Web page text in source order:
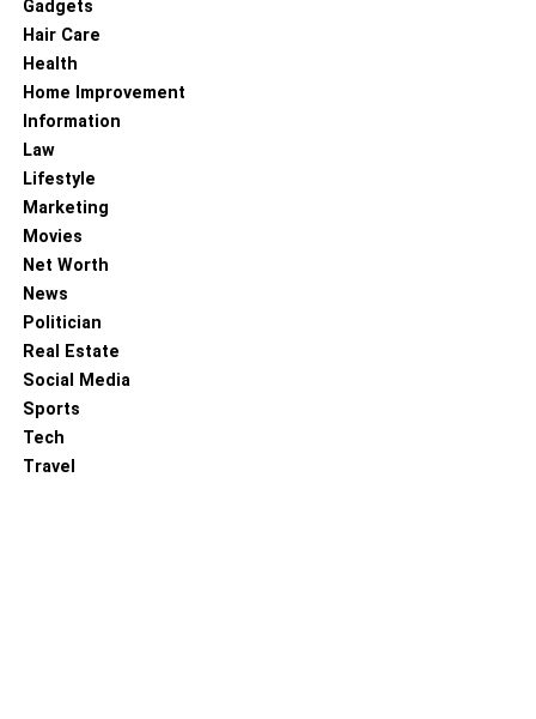
Gadgets
Hair Care
Health
Home Improvement
Information
Law
Lifestyle
Marketing
Movies
Net Worth
News
Politician
Real Estate
Social Media
Sports
Tech
Travel